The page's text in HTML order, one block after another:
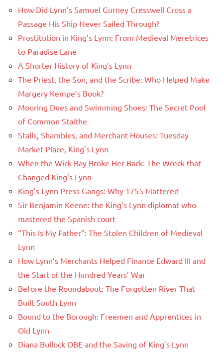
How Did Lynn’s Samuel Gurney Cresswell Cross a
Passage His Ship Never Sailed Through?
Prostitution in King’s Lynn: From Medieval Meretrices
to Paradise Lane
A Shorter History of King’s Lynn
The Priest, the Son, and the Scribe: Who Helped Make
Margery Kempe’s Book?
Mooring Dues and Swimming Shoes: The Secret Pool
of Common Staithe
Stalls, Shambles, and Merchant Houses: Tuesday
Market Place, King’s Lynn
When the Wick Bay Broke Her Back: The Wreck that
Changed King’s Lynn
King’s Lynn Press Gangs: Why 1755 Mattered
Sir Benjamin Keene: the King’s Lynn diplomat who
mastered the Spanish court
“This Is My Father”: The Stolen Children of Medieval
Lynn
How Lynn’s Merchants Helped Finance Edward III and
the Start of the Hundred Years’ War
Before the Roundabout: The Forgotten River That
Built South Lynn
Bound to the Borough: Freemen and Apprentices in
Old Lynn
Diana Bullock OBE and the Saving of King’s Lynn